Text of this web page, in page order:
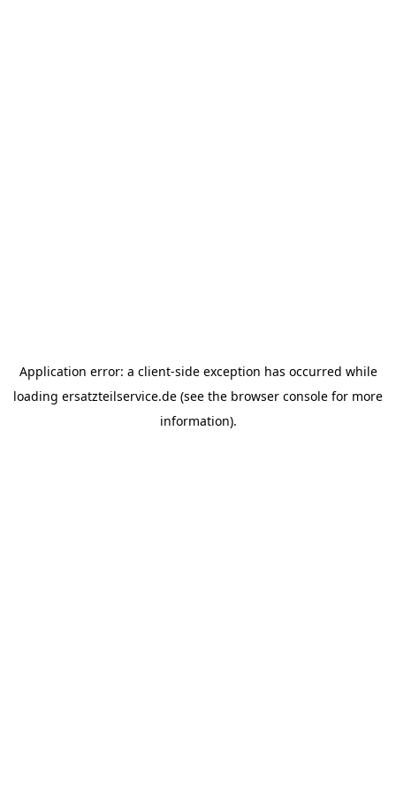
Application error: a client-side exception has occurred while
loading ersatzteilservice.de (see the browser console for more
information).